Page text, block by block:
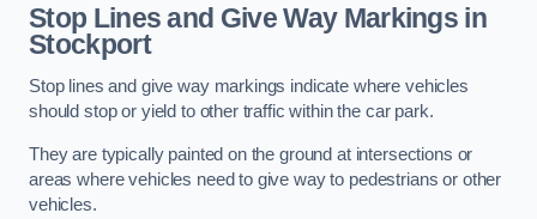
Stop Lines and Give Way Markings in
Stockport
Stop lines and give way markings indicate where vehicles
should stop or yield to other traffic within the car park.
They are typically painted on the ground at intersections or
areas where vehicles need to give way to pedestrians or other
vehicles.